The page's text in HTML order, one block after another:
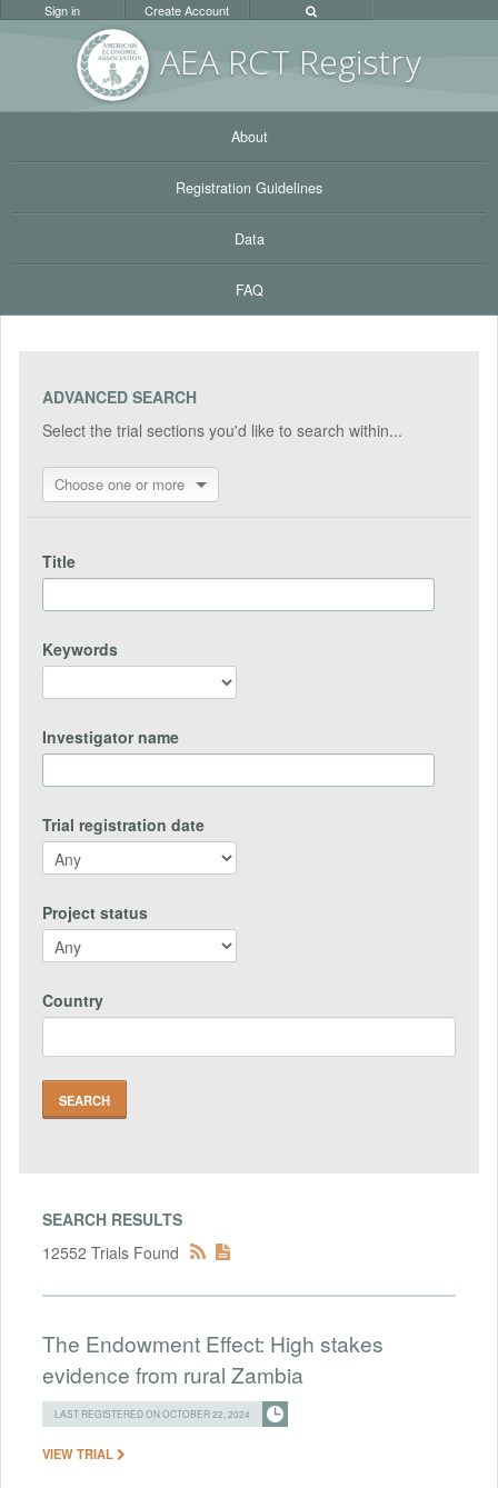
AEA RCT Registry
Sign in Create Account
About
Registration Guidelines
Data
FAQ
ADVANCED SEARCH
Select the trial sections you'd like to search within...
Choose one or more
Title
Keywords
Investigator name
Trial registration date
Project status
Country
SEARCH RESULTS
12552 Trials Found
The Endowment Effect: High stakes
evidence from rural Zambia
LAST REGISTERED ON OCTOBER 22, 2024
VIEW TRIAL